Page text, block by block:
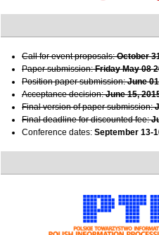
Call for event proposals:October
Paper submission:Friday May 08
Position paper submission:June
Acceptance decision:June 15,
Final version of paper submission:
Final deadline for discounted fee:
Conference dates: September 13-